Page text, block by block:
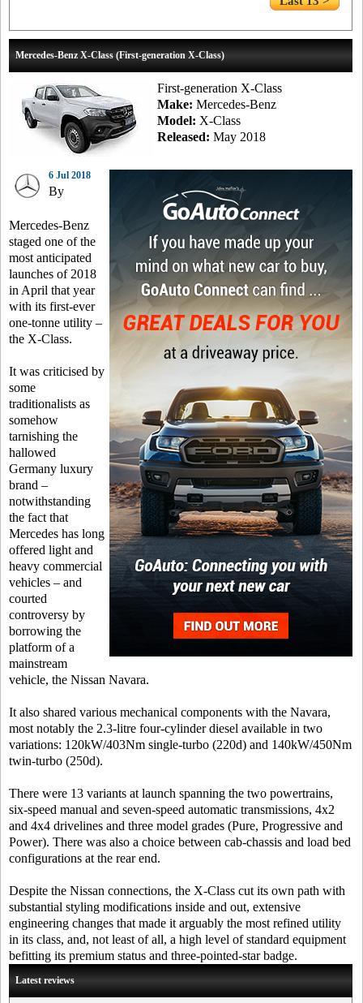
Mercedes-Benz X-Class (First-generation X-Class)
First-generation X-Class
Make: Mercedes-Benz
Model: X-Class
Released: May 2018
6 Jul 2018
By
Mercedes-Benz
staged one of the
most anticipated
launches of 2018
in April that year
with its first-ever
one-tonne utility –
the X-Class.
It was criticised by
some
traditionalists as
somehow
tarnishing the
hallowed
Germany luxury
brand –
notwithstanding
the fact that
Mercedes has long
offered light and
heavy commercial
vehicles – and
courted
controversy by
borrowing the
platform of a
mainstream
vehicle, the Nissan Navara.
It also shared various mechanical components with the Navara,
most notably the 2.3-litre four-cylinder diesel available in two
variations: 120kW/403Nm single-turbo (220d) and 140kW/450Nm
twin-turbo (250d).
There were 13 variants at launch spanning the two powertrains,
six-speed manual and seven-speed automatic transmissions, 4x2
and 4x4 drivelines and three model grades (Pure, Progressive and
Power). There was also a choice between cab-chassis and load bed
configurations at the rear end.
Despite the Nissan connections, the X-Class cut its own path with
substantial styling modifications inside and out, extensive
engineering changes that made it arguably the most refined utility
in its class, and, not least of all, a high level of standard equipment
befitting its premium status and three-pointed-star badge.
Latest reviews